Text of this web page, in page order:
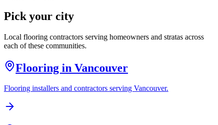
Pick your city
Local flooring contractors serving homeowners and stratas across
each of these communities.
Flooring in Vancouver
Flooring installers and contractors serving Vancouver.